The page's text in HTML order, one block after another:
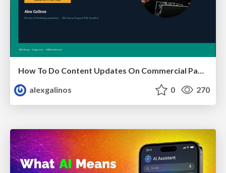
How To Do Content Updates On Commercial Pages In 2026 [Backed By 59 SEO Tests]
alexgalinos
0 270